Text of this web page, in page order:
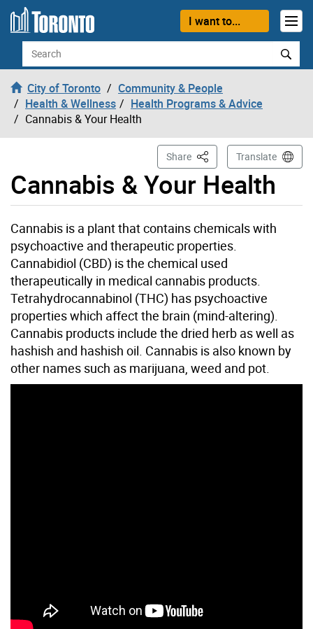
Skip to content
I want to...
Search
City of Toronto
Community & People
Health & Wellness
Health Programs & Advice
Cannabis & Your Health
Cannabis & Your Health
Share This PageTranslate
Cannabis is a plant that contains chemicals with
psychoactive and therapeutic properties.
Cannabidiol (CBD) is the chemical used
therapeutically in medical cannabis products.
Tetrahydrocannabinol (THC) has psychoactive
properties which affect the brain (mind-altering).
Cannabis products include the dried herb as well as
hashish and hashish oil. Cannabis is also known by
other names such as marijuana, weed and pot.